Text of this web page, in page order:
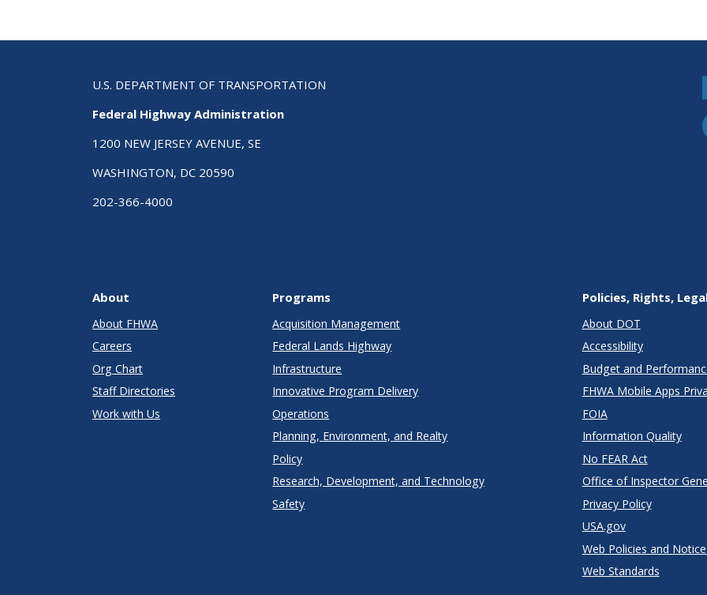
Audits
U.S. DEPARTMENT OF TRANSPORTATION
Federal Highway Administration
1200 NEW JERSEY AVENUE, SE
WASHINGTON, DC 20590
202-366-4000
About
About FHWA
Careers
Org Chart
Staff Directories
Work with Us
Programs
Acquisition Management
Federal Lands Highway
Infrastructure
Innovative Program Delivery
Operations
Planning, Environment, and Realty
Policy
Research, Development, and Technology
Safety
Policies, Rights,
About DOT
Accessibility
Budget and
FHWA Mobile Apps
FOIA
Information Quality
No FEAR Act
Office of Inspector
Privacy Policy
USA.gov
Web Policies and
Web Standards